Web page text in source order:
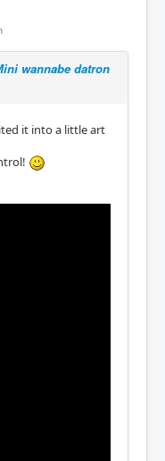
wannabe datron
it into a little art